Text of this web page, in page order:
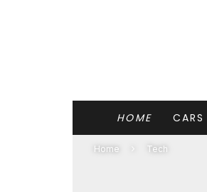
HOME CARS
Home Tech